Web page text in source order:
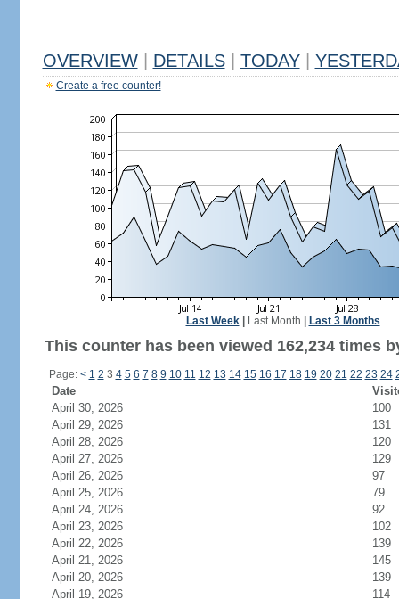
OVERVIEW DETAILS TODAY
Create a free counter!
Last Week| Last Month Last 3 Months
This counter has been viewed 162,234 times
Page: < 1 2 3 4 5 6 7 8 9 10 11 12 13 14 15 16 17 18 19 20 21 22 23 24
Date
April 30, 2026
100
April 29, 2026
131
April 28, 2026
120
April 27, 2026
129
April 26, 2026
97
April 25, 2026
79
April 24, 2026
92
April 23, 2026
102
April 22, 2026
139
April 21, 2026
145
April 20, 2026
139
April 19, 2026
114